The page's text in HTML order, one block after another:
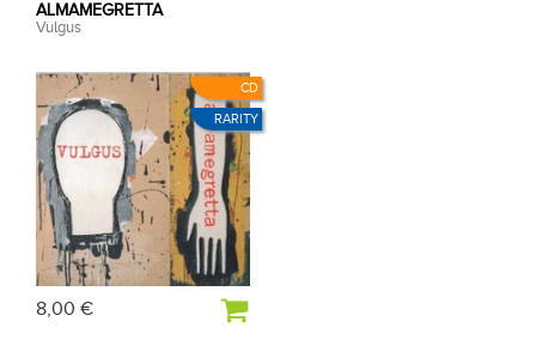
RARITY
CD
ALMAMEGRETTA
Vulgus
8,00 €